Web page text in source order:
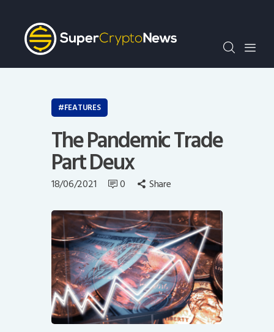
Crypto Bots
SCN30Index
Events
Opinion
FEATURES
The Pandemic Trade
Part Deux
18/06/2021 0 Share